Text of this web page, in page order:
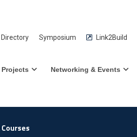
Symposium Link2Build
Projects Networking & Events
Courses